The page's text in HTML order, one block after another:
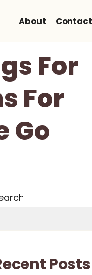
About Contact
For
For
Go
Posts